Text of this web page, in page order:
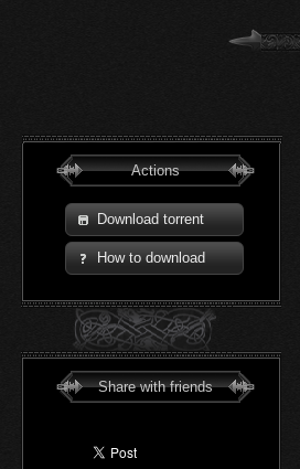
Actions
Download torrent
How to download
Share with friends